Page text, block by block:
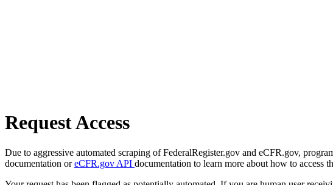
Request Access
Due to aggressive automated scraping of FederalRegister.gov and eCFR.gov,
documentation oreCFR.gov API documentation to learn more about how to access